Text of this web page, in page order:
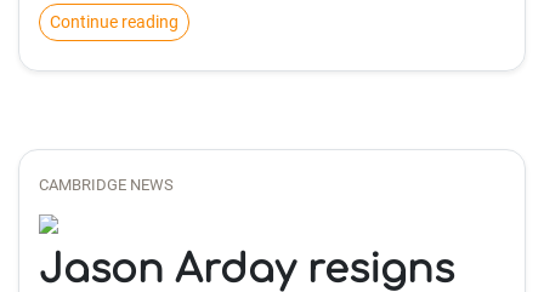
Continue reading
CAMBRIDGE NEWS
Jason Arday resigns